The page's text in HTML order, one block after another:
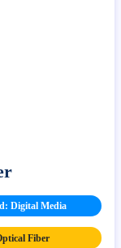
Digital Media
Fiber